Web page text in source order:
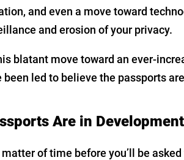
and even a move toward
and erosion of your privacy.
blatant move toward an ever-
been led to believe the passports
Are in Development
matter of time before you’ll be